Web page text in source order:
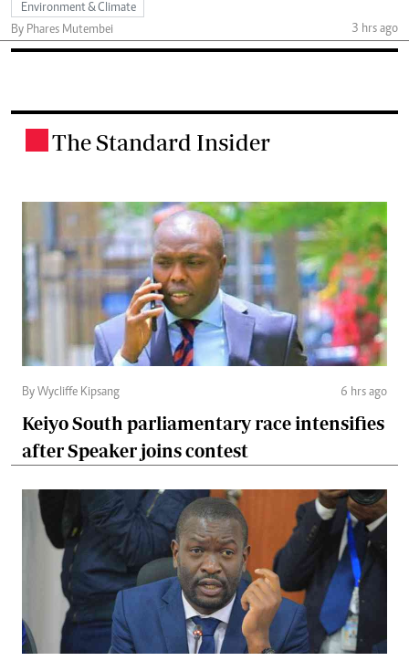
Environment & Climate
By Phares Mutembei
3 hrs ago
The Standard Insider
By Wycliffe Kipsang 6 hrs ago
Keiyo South parliamentary race intensifies
after Speaker joins contest